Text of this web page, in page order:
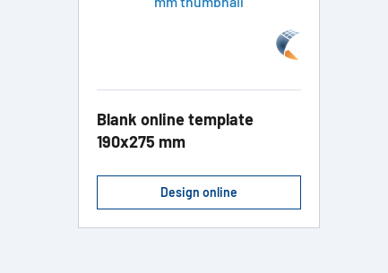
Blank online template
190x275 mm
Design online